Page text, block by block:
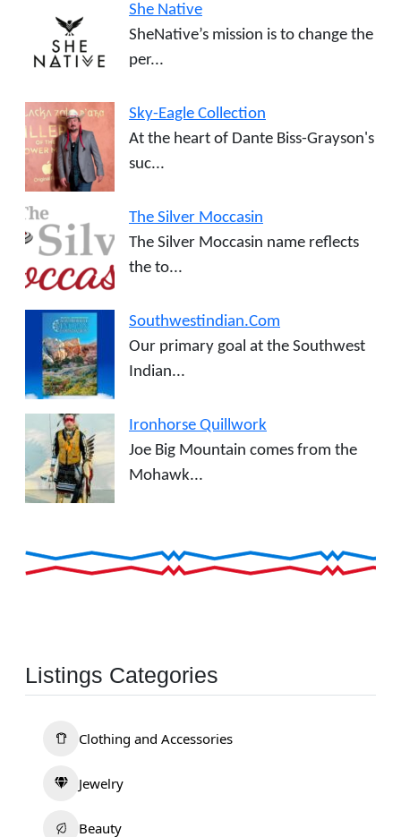
She Native
SheNative’s mission is to change the
per...
Sky-Eagle Collection
At the heart of Dante Biss-Grayson's
suc...
The Silver Moccasin
The Silver Moccasin name reflects
the to...
Southwestindian.Com
Our primary goal at the Southwest
Indian...
Ironhorse Quillwork
Joe Big Mountain comes from the
Mohawk...
Listings Categories
Clothing and Accessories
Jewelry
Beauty